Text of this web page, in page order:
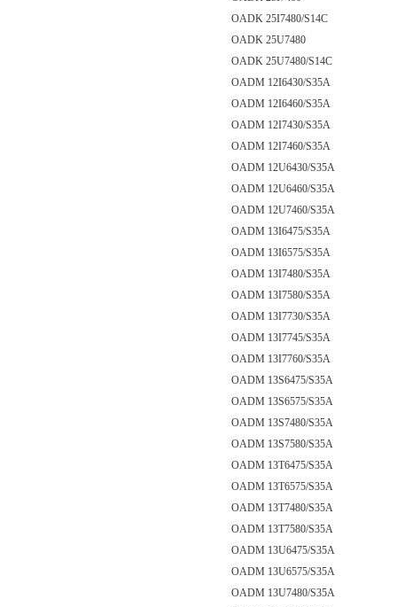
OADK 25I7480/S14C
OADK 25U7480
OADK 25U7480/S14C
OADM 12I6430/S35A
OADM 12I6460/S35A
OADM 12I7430/S35A
OADM 12I7460/S35A
OADM 12U6430/S35A
OADM 12U6460/S35A
OADM 12U7460/S35A
OADM 13I6475/S35A
OADM 13I6575/S35A
OADM 13I7480/S35A
OADM 13I7580/S35A
OADM 13I7730/S35A
OADM 13I7745/S35A
OADM 13I7760/S35A
OADM 13S6475/S35A
OADM 13S6575/S35A
OADM 13S7480/S35A
OADM 13S7580/S35A
OADM 13T6475/S35A
OADM 13T6575/S35A
OADM 13T7480/S35A
OADM 13T7580/S35A
OADM 13U6475/S35A
OADM 13U6575/S35A
OADM 13U7480/S35A